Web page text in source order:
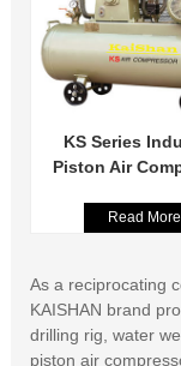
KS Series
Piston Air
Read More
As a reciprocating
KAISHAN brand
drilling rig, water
piston air